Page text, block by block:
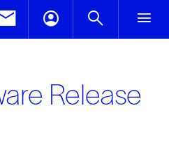
Release